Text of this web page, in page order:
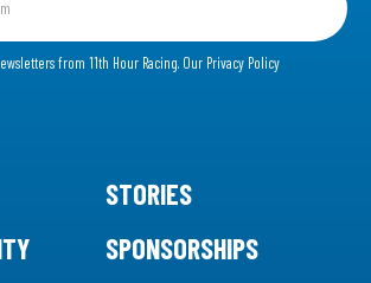
from 11th Hour Racing. Our Privacy Policy
STORIES
SPONSORSHIPS